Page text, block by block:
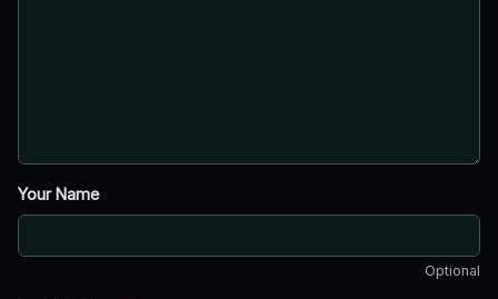
Your Name
Optional